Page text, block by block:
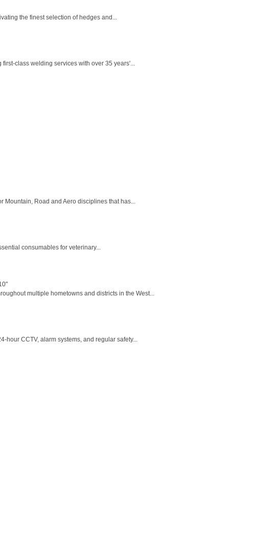
the finest selection of hedges and...
class welding services with over 35 years'...
Mountain, Road and Aero disciplines that has...
consumables for veterinary...
multiple hometowns and districts in the West...
hour CCTV, alarm systems, and regular safety...